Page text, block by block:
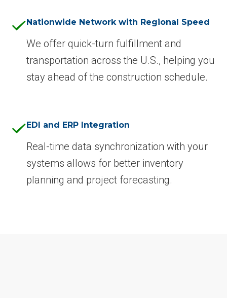
Nationwide Network with Regional Speed
We offer quick-turn fulfillment and
transportation across the U.S., helping you
stay ahead of the construction schedule.
EDI and ERP Integration
Real-time data synchronization with your
systems allows for better inventory
planning and project forecasting.